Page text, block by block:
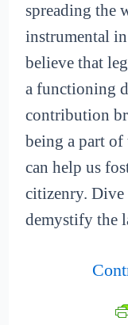
spreading the
instrumental
believe that
a functioning
contribution
being a part
can help us
citizenry. Dive
demystify the